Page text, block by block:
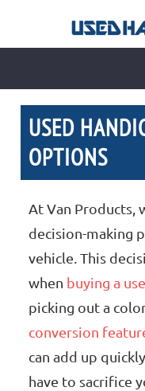
USED
OPTIONS
At Van Products,
decision-making
vehicle. This
when buying a
picking out a
conversion
can add up
have to sacrifice